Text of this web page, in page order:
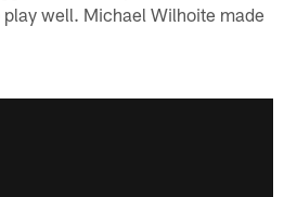
well. Michael Wilhoite made